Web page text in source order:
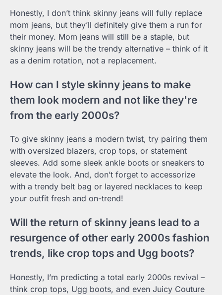
Honestly, I don’t think skinny jeans will fully replace
mom jeans, but they’ll definitely give them a run for
their money. Mom jeans will still be a staple, but
skinny jeans will be the trendy alternative – think of it
as a denim rotation, not a replacement.
How can I style skinny jeans to make
them look modern and not like they're
from the early 2000s?
To give skinny jeans a modern twist, try pairing them
with oversized blazers, crop tops, or statement
sleeves. Add some sleek ankle boots or sneakers to
elevate the look. And, don’t forget to accessorize
with a trendy belt bag or layered necklaces to keep
your outfit fresh and on-trend!
Will the return of skinny jeans lead to a
resurgence of other early 2000s fashion
trends, like crop tops and Ugg boots?
Honestly, I’m predicting a total early 2000s revival –
think crop tops, Ugg boots, and even Juicy Couture